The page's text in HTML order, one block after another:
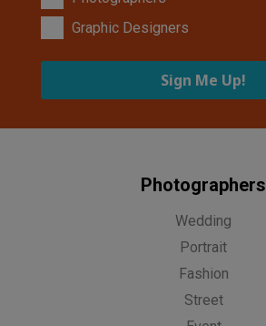
Graphic Designers
Sign Me Up!
Photographers
Wedding
Portrait
Fashion
Street